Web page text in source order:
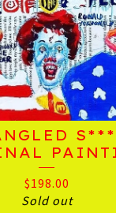
$198.00
Sold out